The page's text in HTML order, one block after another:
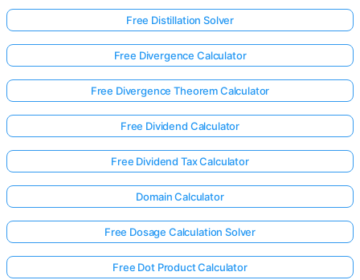
Free Distillation Solver
Free Divergence Calculator
Free Divergence Theorem Calculator
Free Dividend Calculator
Free Dividend Tax Calculator
Domain Calculator
Free Dosage Calculation Solver
Free Dot Product Calculator